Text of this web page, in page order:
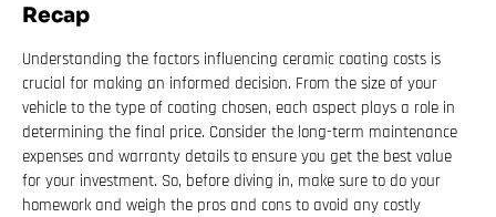
Recap
Understanding the factors influencing ceramic coating costs is
crucial for making an informed decision. From the size of your
vehicle to the type of coating chosen, each aspect plays a role in
determining the final price. Consider the long-term maintenance
expenses and warranty details to ensure you get the best value
for your investment. So, before diving in, make sure to do your
homework and weigh the pros and cons to avoid any costly